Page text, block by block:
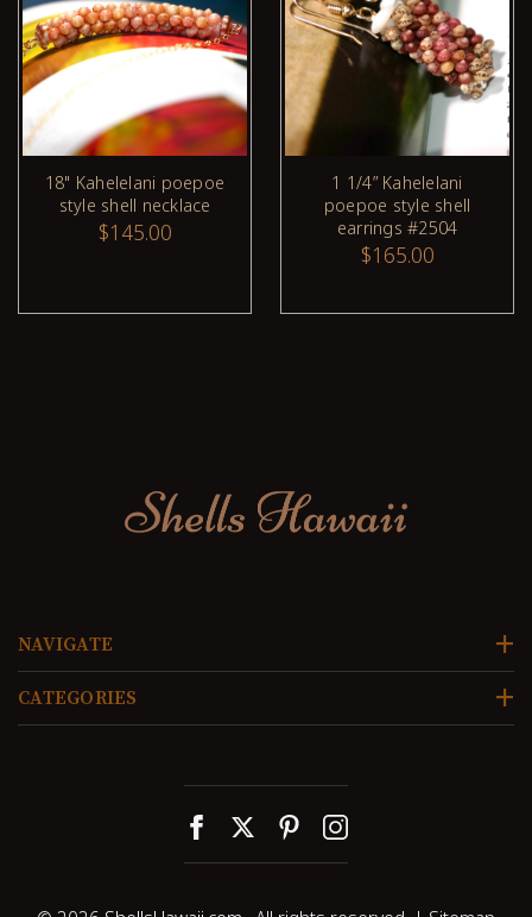
18" Kahelelani poepoe
style shell necklace
$145.00
1 1/4” Kahelelani
poepoe style shell
earrings #2504
$165.00
NAVIGATE
CATEGORIES